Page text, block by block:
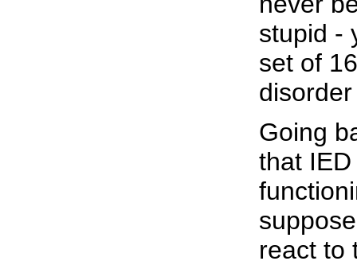
stupid -
set of
Going
that
react to